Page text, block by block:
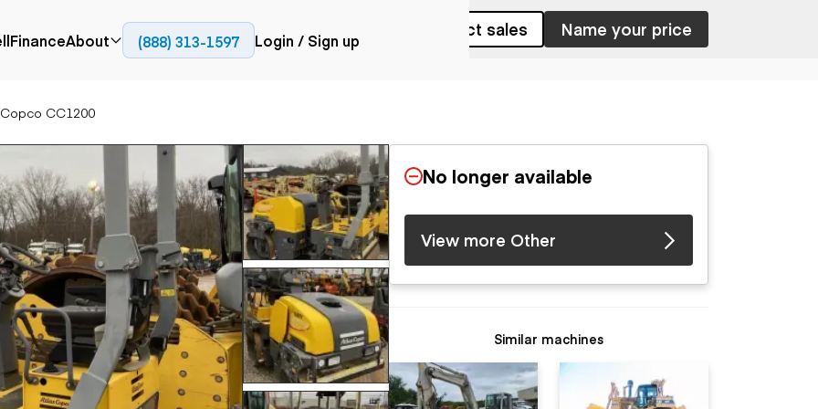
trucks
moving
track
graders
Cold planers
Pavers
Road reclaimers
Power
generation
Generators
Trailers
Dump trailers
Articulated trucks
Bucket trucks
Dump trucks
Haul trucks
Off-highway
trucks
Service trucks
Specialty trucks
Tank trailer trucks
FinanceAbout
Resources
(888) 313-1597 Login / Sign up
CC1200
Contact sales Name your price
No longer available
View more Other
Similar machines